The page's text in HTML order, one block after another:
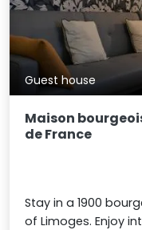
Guest house
Maison
de France
Stay in a 1900
of Limoges. Enjoy